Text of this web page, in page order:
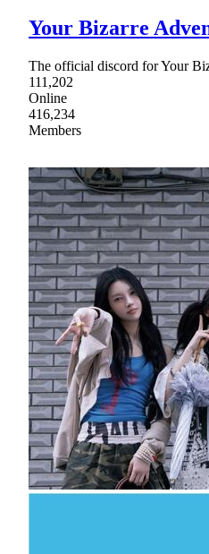
Your Bizarre
The official discord for Your
111,202
Online
416,234
Members